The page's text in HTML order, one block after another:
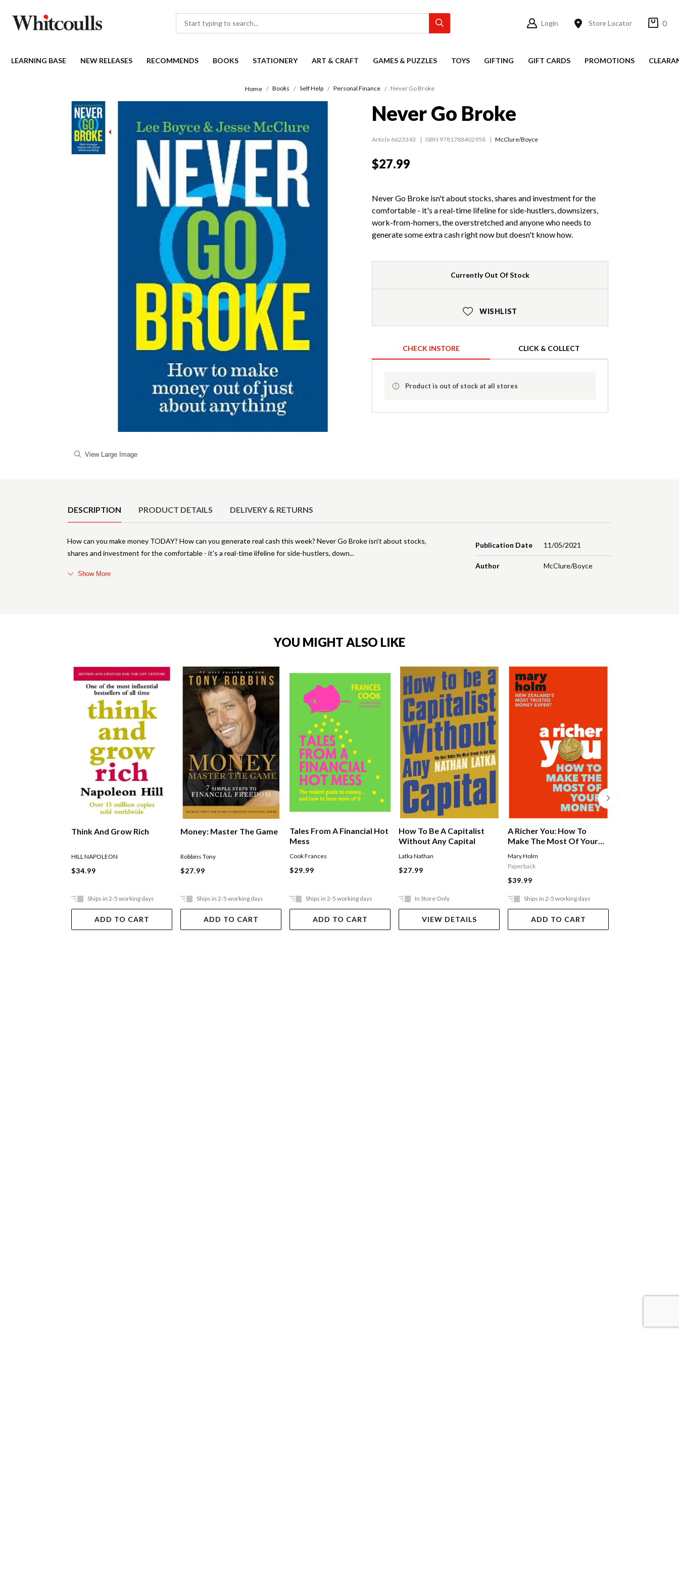
Login Store Locator 0
LEARNING BASE NEW RELEASES RECOMMENDS BOOKS STATIONERY ART & CRAFT GAMES & PUZZLES TOYS GIFTING GIFT CARDS PROMOTIONS
Home Books Self Help Personal Finance Never Go Broke
View Large Image
Never Go Broke
Article 6623343 ISBN 9781788402958 McClure/Boyce
$27.99
Never Go Broke isn't about stocks, shares and investment for the
comfortable - it's a real-time lifeline for side-hustlers, downsizers,
work-from-homers, the overstretched and anyone who needs to
generate some extra cash right now but doesn't know how.
Currently Out Of Stock
WISHLIST
CHECK INSTORE CLICK & COLLECT
Product is out of stock at all stores
DESCRIPTION PRODUCT DETAILS DELIVERY & RETURNS
Publication Date 11/05/2021
Author McClure/Boyce
How can you make money TODAY? How can you generate real cash this week? Never Go Broke isn't about stocks,
shares and investment for the comfortable - it's a real-time lifeline for side-hustlers, down
Show More
YOU MIGHT ALSO LIKE
Think And Grow Rich
HILL NAPOLEON
$34.99
Ships in 2-5 working days
ADD TO CART
Money: Master The Game
Robbins Tony
$27.99
Ships in 2-5 working days
ADD TO CART
Tales From A Financial Hot
Mess
Cook Frances
$29.99
Ships in 2-5 working days
ADD TO CART
How To Be A Capitalist
Without Any Capital
Latka Nathan
$27.99
In Store Only
VIEW DETAILS
A Richer You: How To
Make The Most Of Your
Mary Holm
Paperback
$39.99
Ships in 2-5 working days
ADD TO CART